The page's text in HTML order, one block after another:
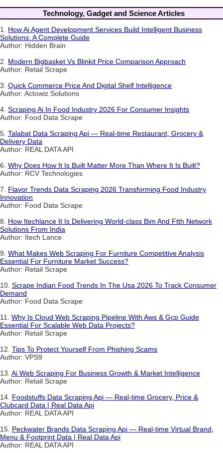
Technology, Gadget and Science Articles
1. How Ai Agent Development Services Build Intelligent Business
Solutions: A Complete Guide
Author: Hidden Brain
2. Modern Bigbasket Vs Blinkit Price Comparison Approach
Author: Retail Scrape
3. Quick Commerce Price And Digital Shelf Intelligence
Author: Actowiz Solutions
4. Scraping Ai In Food Industry 2026 For Consumer Insights
Author: Food Data Scrape
5. Talabat Data Scraping Api — Real-time Restaurant, Grocery &
Delivery Data
Author: REAL DATA API
6. Why Does How It Is Built Matter More Than Where It Is Built?
Author: RCV Technologies
7. Flavor Trends Data Scraping 2026 Transforming Food Industry
Innovation
Author: Food Data Scrape
8. How Itechlance It Is Delivering World-class Bim And Ftth Network
Solutions From India
Author: Itech Lance
9. What Makes Web Scraping For Furniture Competitive Analysis
Essential For Furniture Market Success?
Author: Retail Scrape
10. Scrape Indian Food Trends In The Usa 2026 To Track Consumer
Demand
Author: Food Data Scrape
11. Why Is Cloud Web Scraping Pipeline With Aws & Gcp Guide
Essential For Scalable Web Data Projects?
Author: Retail Scrape
12. Tips To Protect Yourself From Phishing Scams
Author: VPS9
13. Ai Web Scraping For Business Growth & Market Intelligence
Author: Retail Scrape
14. Foodstuffs Data Scraping Api — Real-time Grocery, Price &
Clubcard Data | Real Data Api
Author: REAL DATA API
15. Peckwater Brands Data Scraping Api — Real-time Virtual Brand,
Menu & Footprint Data | Real Data Api
Author: REAL DATA API